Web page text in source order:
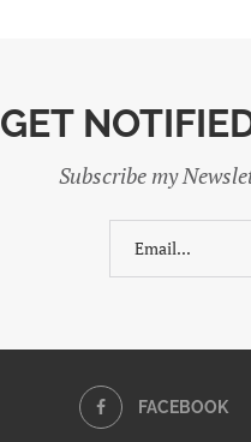
GET
Subscribe my
FACEBOOK